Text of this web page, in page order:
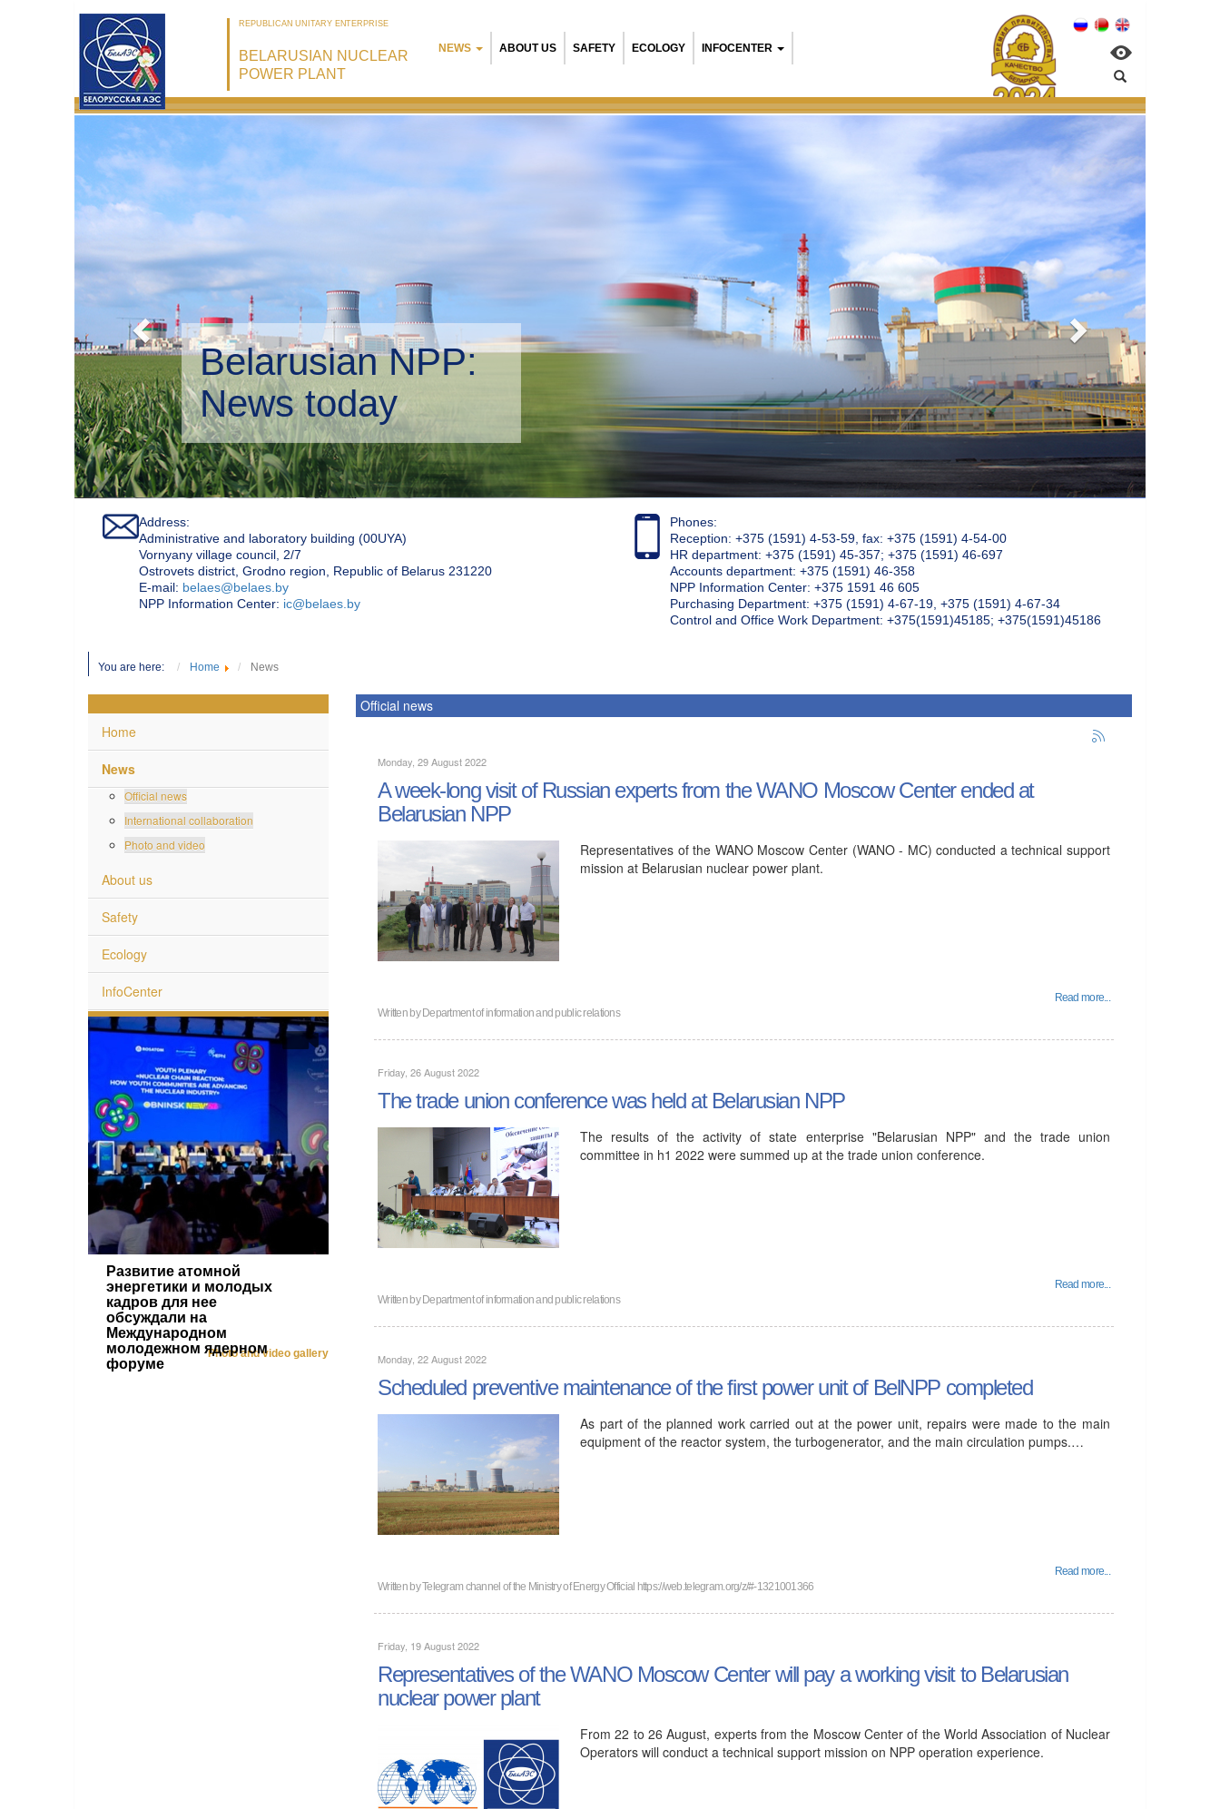
REPUBLICAN UNITARY ENTERPRISE
BELARUSIAN NUCLEAR
POWER PLANT
NEWS ABOUT US SAFETY ECOLOGY INFOCENTER
Belarusian NPP:
Environmental management
Address:
Administrative and laboratory building (00UYA)
Vornyany village council, 2/7
Ostrovets district, Grodno region, Republic of Belarus 231220
Е-mail: belaes@belaes.by
NPP Information Center: ic@belaes.by
Phones:
Reception: +375 (1591) 4-53-59, fax: +375 (1591) 4-54-00
HR department: +375 (1591) 45-357; +375 (1591) 46-697
Accounts department: +375 (1591) 46-358
NPP Information Center: +375 1591 46 605
Purchasing Department: +375 (1591) 4-67-19, +375 (1591) 4-67-34
Control and Office Work Department: +375(1591)45185; +375(1591)45186
You are here: Home News
Home
News
Official news
International collaboration
Photo and video
About us
Safety
Ecology
InfoCenter
Развитие атомной
энергетики и молодых
кадров для нее
обсуждали на
Международном
молодежном ядерном
форуме
Photo and video gallery
Official news
Monday, 29 August 2022
A week-long visit of Russian experts from the WANO Moscow Center ended at
Belarusian NPP
Representatives of the WANO Moscow Center (WANO - MC) conducted a technical support
mission at Belarusian nuclear power plant.
Read more...
Written byDepartment of information and public relations
Friday, 26 August 2022
The trade union conference was held at Belarusian NPP
The results of the activity of state enterprise "Belarusian NPP" and the trade union
committee in h1 2022 were summed up at the trade union conference.
Read more...
Written byDepartment of information and public relations
Monday, 22 August 2022
Scheduled preventive maintenance of the first power unit of BelNPP completed
As part of the planned work carried out at the power unit, repairs were made to the main
equipment of the reactor system, the turbogenerator, and the main circulation pumps.…
Read more...
Written byTelegram channel of the Ministry of Energy Official https://web.telegram.org/z/#-1321001366
Friday, 19 August 2022
Representatives of the WANO Moscow Center will pay a working visit to Belarusian
nuclear power plant
From 22 to 26 August, experts from the Moscow Center of the World Association of Nuclear
Operators will conduct a technical support mission on NPP operation experience.